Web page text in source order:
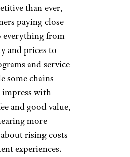
than ever,
paying close
everything from
and prices to
and service
some chains
with
and good value,
more
rising costs
experiences.